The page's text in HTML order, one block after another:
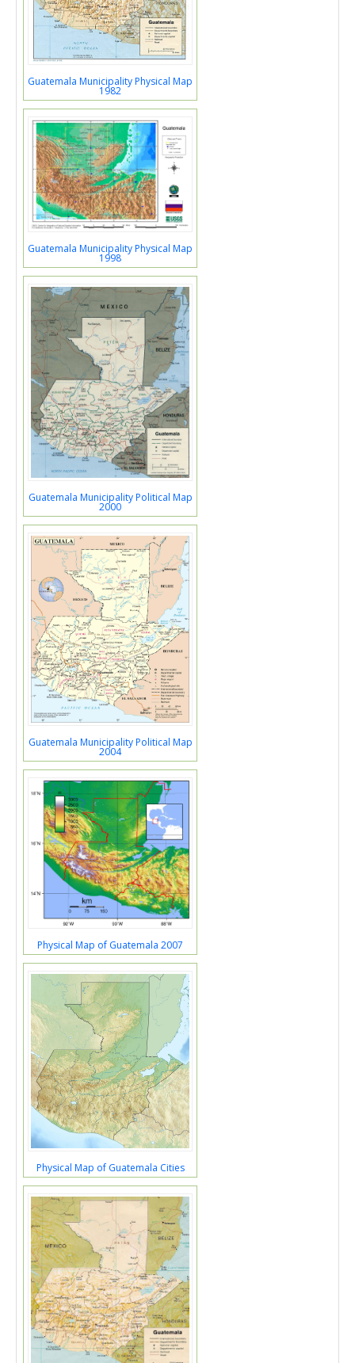
Guatemala Municipality Physical Map
1982
Guatemala Municipality Physical Map
1998
Guatemala Municipality Political Map
2000
Guatemala Municipality Political Map
2004
Physical Map of Guatemala 2007
Physical Map of Guatemala Cities